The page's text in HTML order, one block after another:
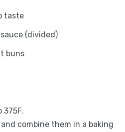
taste
(divided)
buns
combine them in a baking